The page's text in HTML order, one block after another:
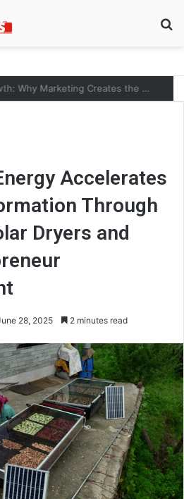
The Symphony of Growth: Why Marketing Creates the Space, but Selling Closes the Loop
Accelerates
Through
Dryers and
28, 2025 2 minutes read